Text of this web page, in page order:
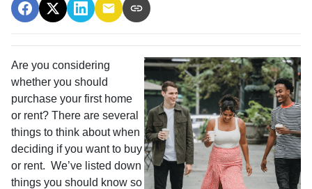
Are you considering
whether you should
purchase your first home
or rent? There are several
things to think about when
deciding if you want to buy
or rent. We’ve listed down
things you should know so